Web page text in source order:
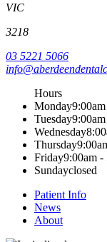
VIC
3218
03 5221 5066
Hours
Monday
Tuesday
Wednesday
Thursday
Friday9:00am -
Sundayclosed
Patient Info
News
About